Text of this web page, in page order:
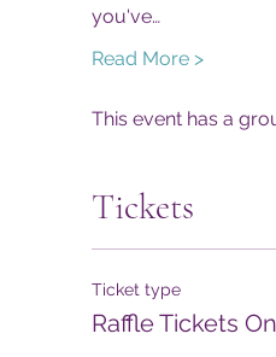
you've…
Read More >
This event has a
Tickets
Ticket type
Raffle Tickets